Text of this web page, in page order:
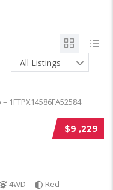
All Listings
$9 ,229
4WD Red